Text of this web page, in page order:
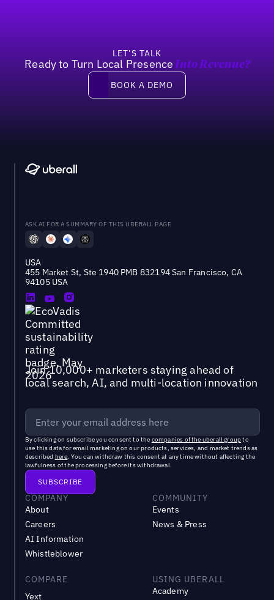
LET’S TALK
Ready to Turn Local Presence Into Revenue?
Book a demo
BOOK A DEMO
ASK AI FOR A SUMMARY OF THIS UBERALL PAGE
USA
455 Market St, Ste 1940 PMB 832194 San Francisco, CA
94105 USA
Join 10,000+ marketers staying ahead of
local search, AI, and multi-location innovation
By clicking on subscribe you consent to the companies of the uberall groupto
use this data for email marketing on our products, services, and market trends as
described here. You can withdraw this consent at any time without affecting the
lawfulness of the processing before its withdrawal.
COMPANY
About
Careers
AI Information
Whistleblower
COMMUNITY
Events
News & Press
COMPARE
Yext
USING UBERALL
Academy